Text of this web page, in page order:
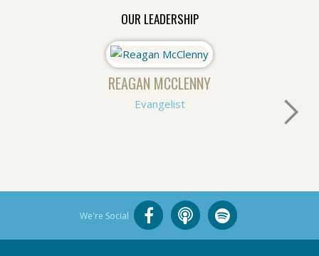
OUR LEADERSHIP
REAGAN MCCLENNY
Evangelist
We're Social